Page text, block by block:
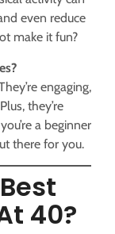
even reduce
make it fun?
engaging,
they’re
a beginner
there for you.
40?